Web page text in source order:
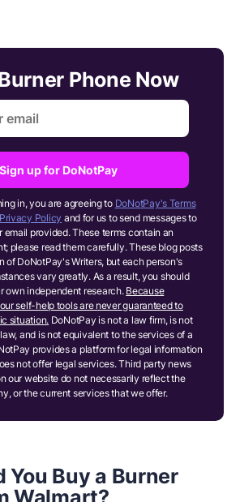
Phone Now
Sign up for DoNotPay
in, you are agreeing to DoNotPay's Terms
Privacy Policy and for us to send messages to
email provided. These terms contain an
please read them carefully. These blog posts
of DoNotPay's Writers, but each person's
vary greatly. As a result, you should
own independent research. Because
self-help tools are never guaranteed to
situation. DoNotPay is not a law firm, is not
and is not equivalent to the services of a
provides a platform for legal information
not offer legal services. Third party news
our website do not necessarily reflect the
or the current services that we offer.
You Buy a Burner
Walmart?